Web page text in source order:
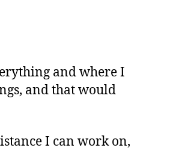
and where I
and that would
I can work on,